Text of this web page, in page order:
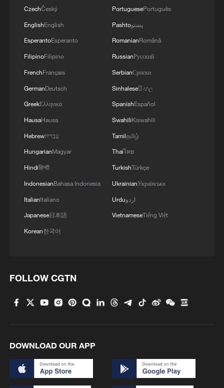
of the Strait of Hormuz depends on a number of
CzechČeský
EnglishEnglish
EsperantoEsperanto
FilipinoFilipino
FrenchFrançais
GermanDeutsch
GreekΕλληνικά
HausaHausa
Hebrewעברית
HungarianMagyar
Hindiहिन्दी
IndonesianBahasa Indonesia
ItalianItaliano
Japanese日本語
Korean한국어
PortuguesePortuguês
Pashtoپښتو
RomanianRomână
RussianРусский
SerbianСрпски
Sinhaleseසිංහල
SpanishEspañol
SwahiliKiswahili
Tamilதமிழ்
Thaiไทย
TurkishTürkçe
UkrainianУкраїнська
Urduاردو
VietnameseTiếng Việt
FOLLOW CGTN
DOWNLOAD OUR APP